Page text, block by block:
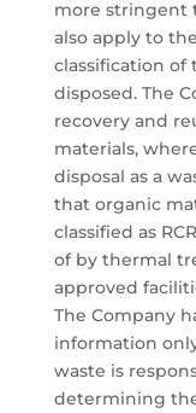
more stringent
also apply to the
classification of
disposed. The
recovery and
materials,
disposal as a
that organic
classified as
of by thermal
approved
The Company
information
waste is
determining